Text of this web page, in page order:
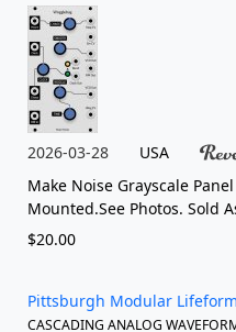
2026-03-28
$20.00
USA
Make Noise Grayscale
Mounted.See Photos. Sold
Pittsburgh Modular
CASCADING ANALOG